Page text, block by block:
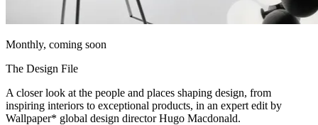
Monthly, coming soon
The Design File
A closer look at the people and places shaping design, from
inspiring interiors to exceptional products, in an expert edit by
Wallpaper* global design director Hugo Macdonald.